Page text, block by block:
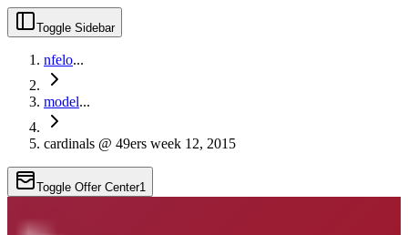
Toggle Sidebar
nfelo...
model...
cardinals @ 49ers week 12, 2015
Toggle Offer Center1